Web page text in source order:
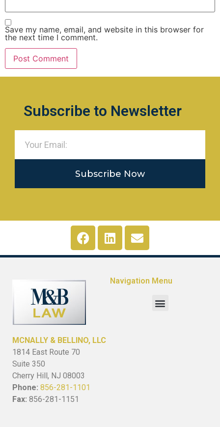
Save my name, email, and website in this browser for
the next time I comment.
Subscribe to Newsletter
Subscribe Now
MCNALLY & BELLINO, LLC
1814 East Route 70
Suite 350
Cherry Hill, NJ 08003
Phone: 856-281-1101
Fax: 856-281-1151
Navigation Menu